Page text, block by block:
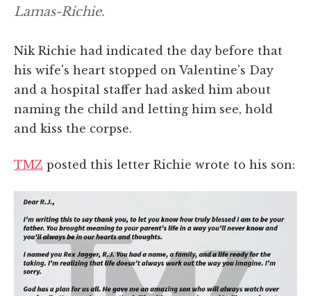
Lamas-Richie.
Nik Richie had indicated the day before that
his wife's heart stopped on Valentine's Day
and a hospital staffer had asked him about
naming the child and letting him see, hold
and kiss the corpse.
TMZ posted this letter Richie wrote to his son: